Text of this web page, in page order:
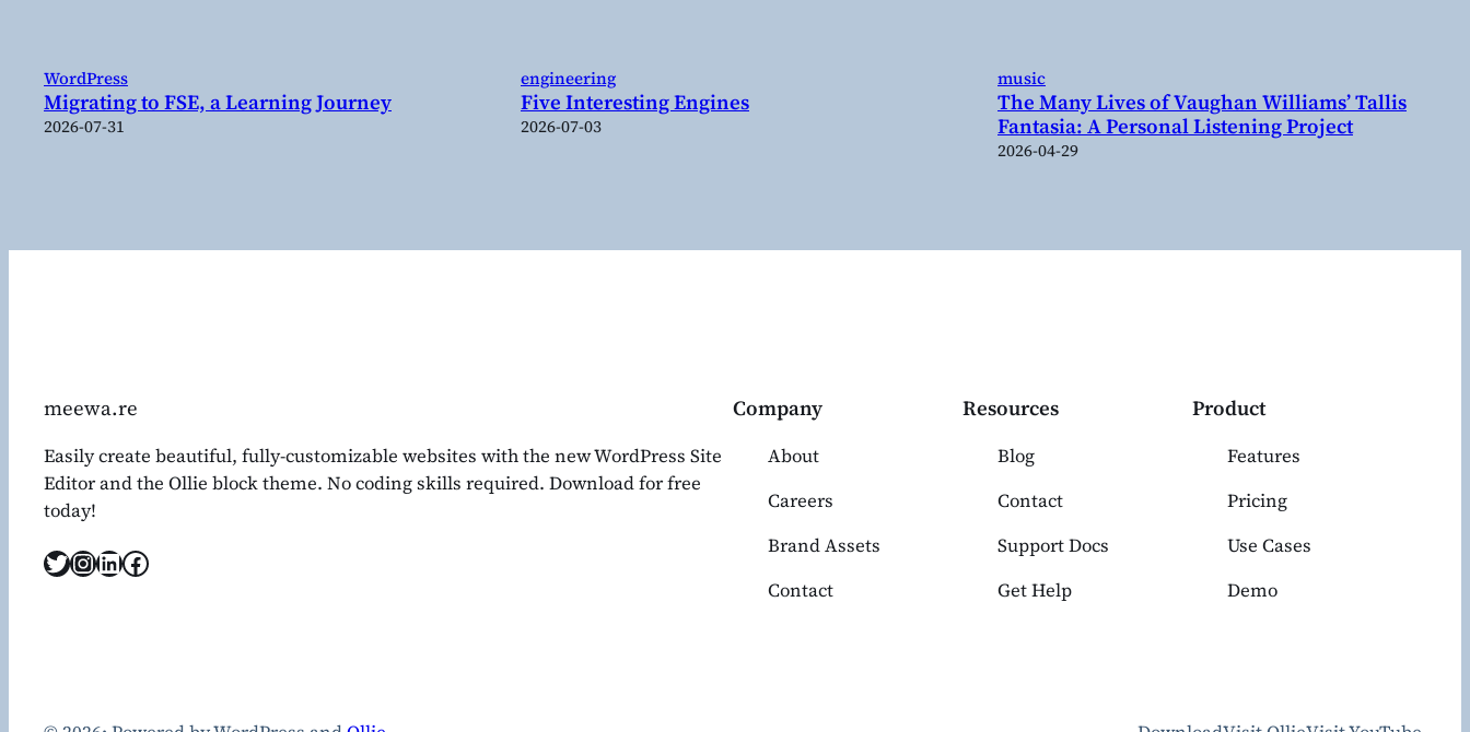
WordPress
Migrating to FSE, a Learning Journey
2026-07-31
engineering
Five Interesting Engines
2026-07-03
music
The Many Lives of Vaughan Williams’ Tallis
Fantasia: A Personal Listening Project
2026-04-29
meewa.re
Easily create beautiful, fully-customizable websites with the new WordPress Site
Editor and the Ollie block theme. No coding skills required. Download for free
today!
Twitter InstagramLinkedIn Facebook
Company
About
Careers
Brand Assets
Contact
Resources
Blog
Contact
Support Docs
Get Help
Product
Features
Pricing
Use Cases
Demo